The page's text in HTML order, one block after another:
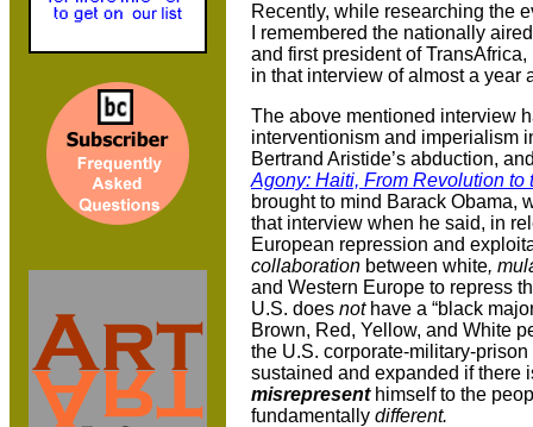
Recently, while researching the
I remembered the nationally
and first president of
in that interview of almost a year
The above mentioned interview
interventionism and imperialism
Bertrand Aristide’s abduction,
Agony: Haiti, From Revolution
brought to mind Barack Obama,
that interview when he said, in
European repression and
collaboration between white,
and Western Europe to repress
U.S. does nothave a “black
Brown, Red, Yellow, and White
the U.S. corporate-military-
sustained and expanded if there
misrepresenthimself to the
fundamentally different.